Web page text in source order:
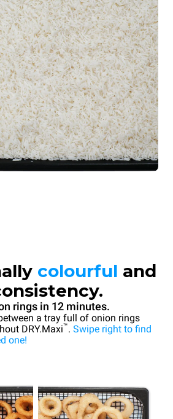
colourful and
rings in 12 minutes.
a tray full of onion rings
DRY.Maxi™. Swipe right to find
one!